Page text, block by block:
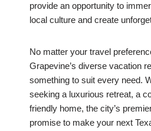
provide an opportunity to
local culture and create
No matter your travel
Grapevine’s diverse vacation
something to suit every need.
seeking a luxurious retreat, a
friendly home, the city’s
promise to make your next